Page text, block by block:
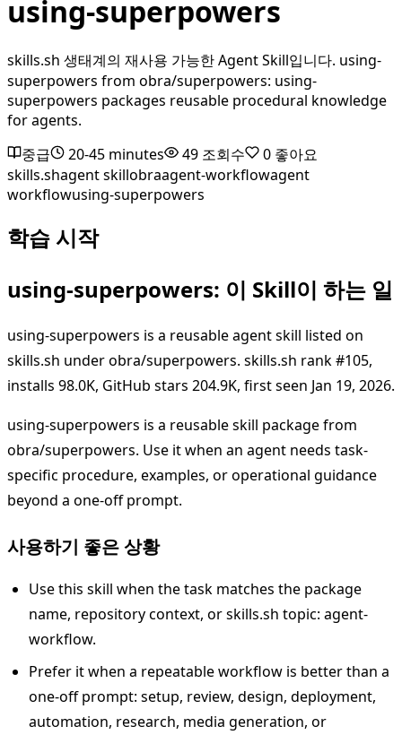
using-superpowers
skills.sh 생태계의 재사용 가능한 Agent Skill입니다. using-
superpowers from obra/superpowers: using-
superpowers packages reusable procedural knowledge
for agents.
중급
20-45 minutes 49 조회수 0 좋아요
skills.shagent skillobraagent-workflowagent
workflowusing-superpowers
학습 시작
using-superpowers: 이 Skill이 하는 일
using-superpowers is a reusable agent skill listed on
skills.sh under obra/superpowers. skills.sh rank #105,
installs 98.0K, GitHub stars 204.9K, first seen Jan 19, 2026.
using-superpowers is a reusable skill package from
obra/superpowers. Use it when an agent needs task-
specific procedure, examples, or operational guidance
beyond a one-off prompt.
사용하기 좋은 상황
Use this skill when the task matches the package
name, repository context, or skills.sh topic: agent-
workflow.
Prefer it when a repeatable workflow is better than a
one-off prompt: setup, review, design, deployment,
automation, research, media generation, or